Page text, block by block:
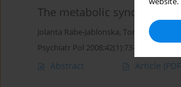
The metabolic syndrome
Jolanta Rabe-Jablonska, Tomasz
Psychiatr Pol 2008;42(1):73-86
Abstract Article